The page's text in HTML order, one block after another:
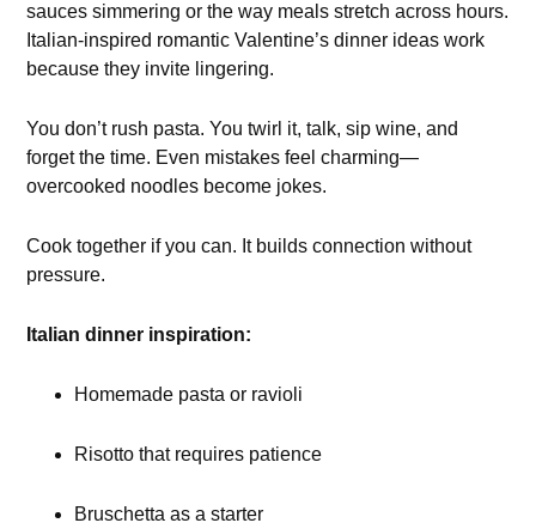
sauces simmering or the way meals stretch across hours.
Italian-inspired romantic Valentine’s dinner ideas work
because they invite lingering.
You don’t rush pasta. You twirl it, talk, sip wine, and
forget the time. Even mistakes feel charming—
overcooked noodles become jokes.
Cook together if you can. It builds connection without
pressure.
Italian dinner inspiration:
Homemade pasta or ravioli
Risotto that requires patience
Bruschetta as a starter